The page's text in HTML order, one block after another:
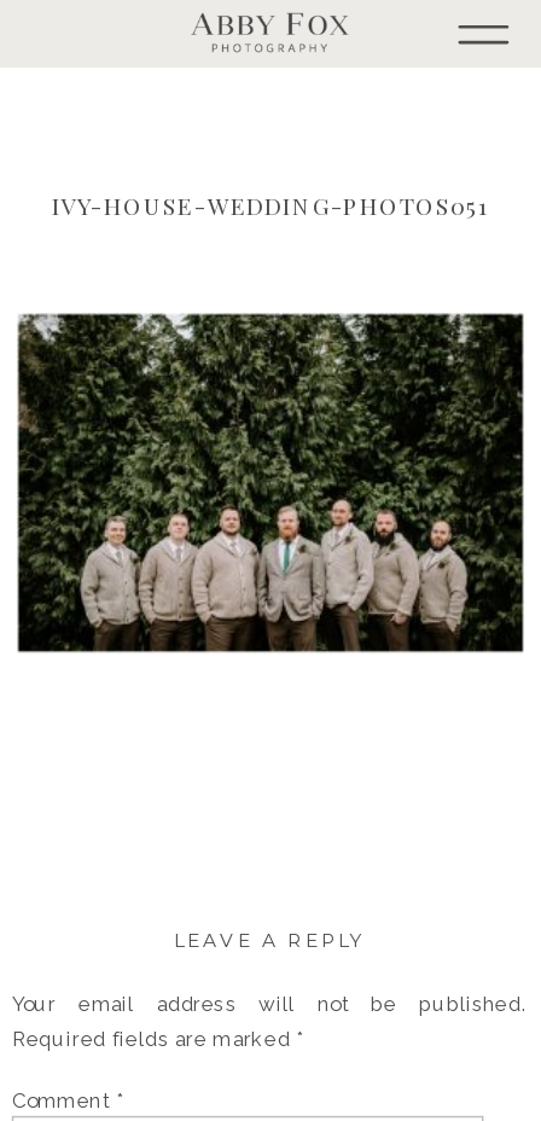
IVY-HOUSE-WEDDING-PHOTOS051
LEAVE A REPLY
Your email address will not be published.
Required fields are marked *
Comment *